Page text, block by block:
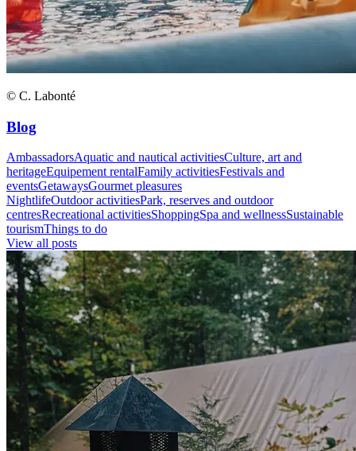
© C. Labonté
Blog
AmbassadorsAquatic and nautical activitiesCulture, art and
heritageEquipement rentalFamily activitiesFestivals and
eventsGetawaysGourmet pleasures
NightlifeOutdoor activitiesPark, reserves and outdoor
centresRecreational activitiesShoppingSpa and wellnessSustainable
tourismThings to do
View all posts